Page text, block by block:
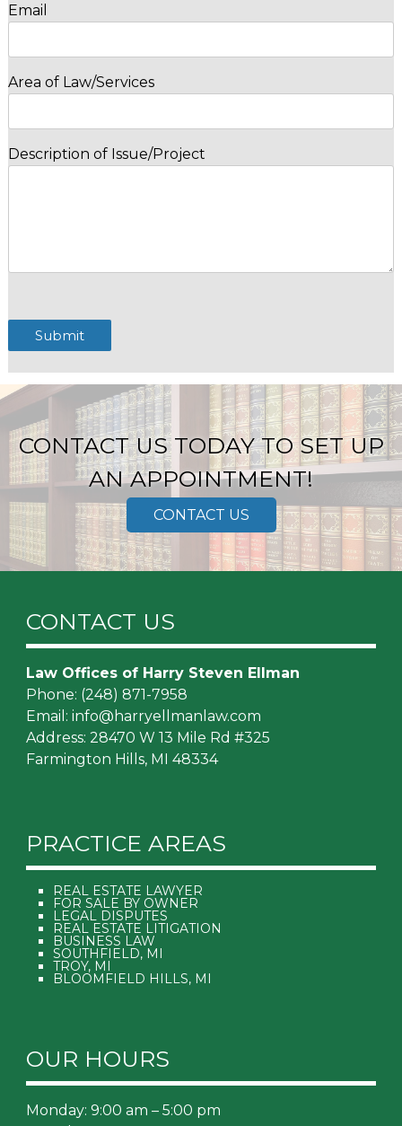
Email
Area of Law/Services
Description of Issue/Project
Submit
CONTACT US TODAY TO SET UP
AN APPOINTMENT!
CONTACT US
CONTACT US
Law Offices of Harry Steven Ellman
Phone: (248) 871-7958
Email: info@harryellmanlaw.com
Address: 28470 W 13 Mile Rd #325
Farmington Hills, MI 48334
PRACTICE AREAS
REAL ESTATE LAWYER
FOR SALE BY OWNER
LEGAL DISPUTES
REAL ESTATE LITIGATION
BUSINESS LAW
SOUTHFIELD, MI
TROY, MI
BLOOMFIELD HILLS, MI
OUR HOURS
Monday: 9:00 am – 5:00 pm